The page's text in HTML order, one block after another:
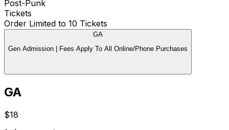
Post-Punk
Tickets
Order Limited to 10 Tickets
GA
Gen Admission | Fees Apply To All Online/Phone Purchases
GA
$18